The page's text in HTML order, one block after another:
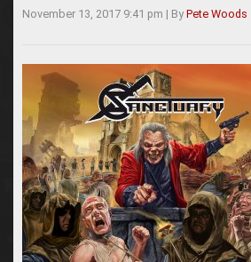
November 13, 2017 9:41 pm | By Pete Woods